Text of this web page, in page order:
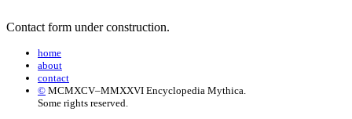
Contact form under construction.
home
about
contact
© MCMXCV–MMXXVI Encyclopedia Mythica.
Some rights reserved.